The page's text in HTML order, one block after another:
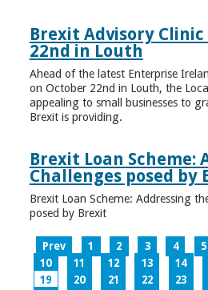
Brexit Advisory
22nd in Louth
Ahead of the latest Enterprise
on October 22nd in Louth, the
appealing to small businesses to
Brexit is providing.
Brexit Loan Scheme:
Challenges posed by
Brexit Loan Scheme: Addressing
posed by Brexit
Prev 1 2 3 4 5
10
11 12 13 14
19
20 21 22 23